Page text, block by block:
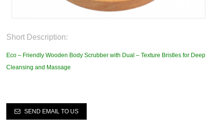
Short Description:
Eco – Friendly Wooden Body Scrubber with Dual – Texture Bristles for Deep
Cleansing and Massage
SEND EMAIL TO US